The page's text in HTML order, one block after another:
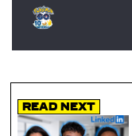
Read Next